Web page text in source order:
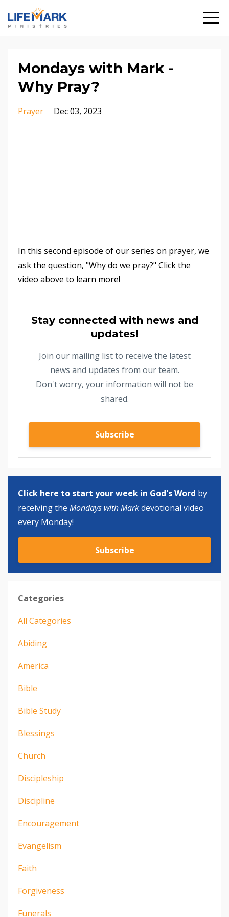
Mondays with Mark -
Why Pray?
Prayer Dec 03, 2023
In this second episode of our series on prayer, we
ask the question, "Why do we pray?" Click the
video above to learn more!
Stay connected with news and
updates!
Join our mailing list to receive the latest
news and updates from our team.
Don't worry, your information will not be
shared.
Subscribe
Click here to start your week in God's Word by
receiving the Mondays with Markdevotional video
every Monday!
Subscribe
Categories
All Categories
Abiding
America
Bible
Bible Study
Blessings
Church
Discipleship
Discipline
Encouragement
Evangelism
Faith
Forgiveness
Funerals